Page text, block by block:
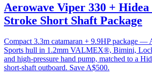
Aerowave Viper 330 + Hidea
Stroke Short Shaft Package
Compact 3.3m catamaran + 9.9HP package —
Sports hull in 1.2mm VALMEX®, Bimini,
and high-pressure hand pump, matched to a
short-shaft outboard. Save A$500.